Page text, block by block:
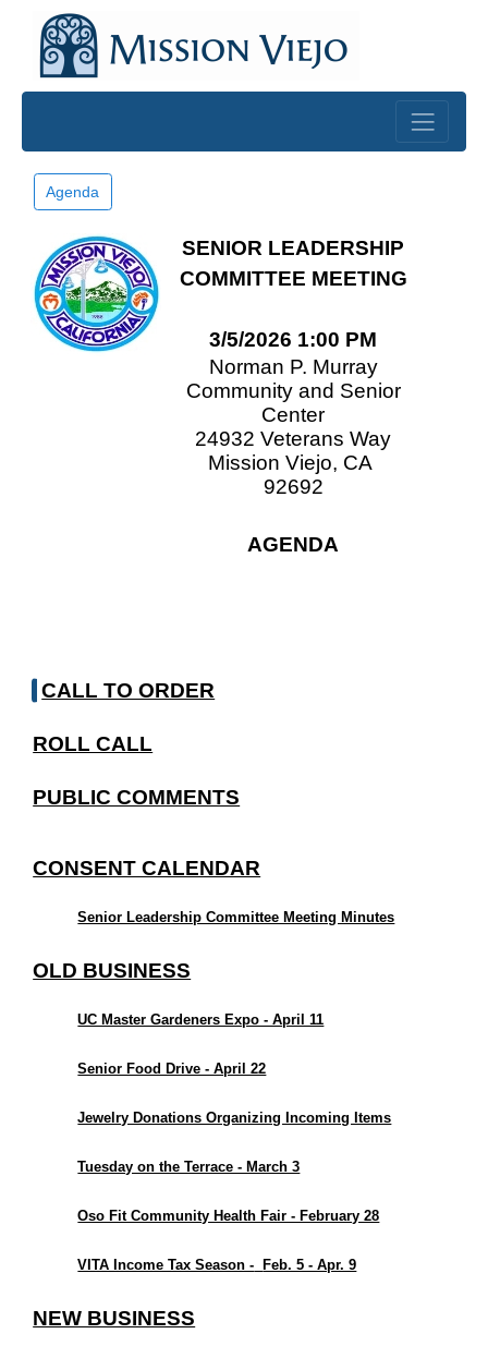
Skip to main content
Agenda
SENIOR LEADERSHIP
COMMITTEE MEETING
3/5/2026 1:00 PM
Norman P. Murray
Community and Senior
Center
24932 Veterans Way
Mission Viejo, CA
92692
AGENDA
CALL TO ORDER
ROLL CALL
PUBLIC COMMENTS
CONSENT CALENDAR
Senior Leadership Committee Meeting Minutes
OLD BUSINESS
UC Master Gardeners Expo - April 11
Senior Food Drive - April 22
Jewelry Donations Organizing Incoming Items
Tuesday on the Terrace - March 3
Oso Fit Community Health Fair - February 28
VITA Income Tax Season - Feb. 5 - Apr. 9
NEW BUSINESS